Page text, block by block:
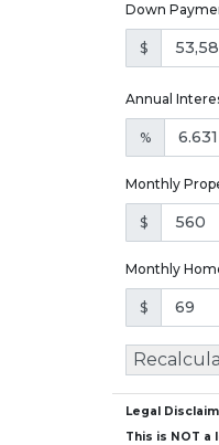
Down
$
Annual
%
Monthly
$
Monthly
$
Legal
This is NOT a